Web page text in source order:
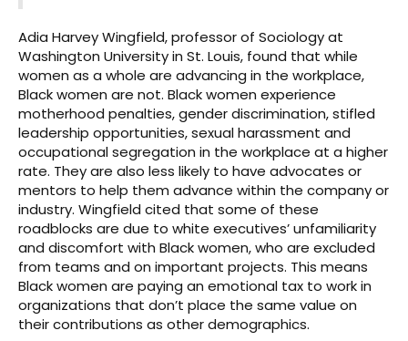
Adia Harvey Wingfield, professor of Sociology at
Washington University in St. Louis, found that while
women as a whole are advancing in the workplace,
Black women are not. Black women experience
motherhood penalties, gender discrimination, stifled
leadership opportunities, sexual harassment and
occupational segregation in the workplace at a higher
rate. They are also less likely to have advocates or
mentors to help them advance within the company or
industry. Wingfield cited that some of these
roadblocks are due to white executives’ unfamiliarity
and discomfort with Black women, who are excluded
from teams and on important projects. This means
Black women are paying an emotional tax to work in
organizations that don’t place the same value on
their contributions as other demographics.